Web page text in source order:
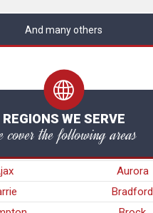
And many others
REGIONS WE SERVE
cover the following areas
Aurora
Bradford